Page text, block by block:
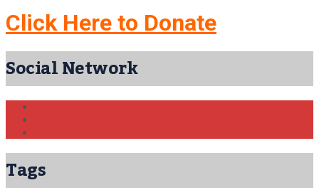
Click Here to Donate
Social Network
Tags